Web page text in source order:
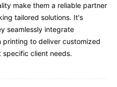
make them a reliable partner
tailored solutions. It's
seamlessly integrate
printing to deliver customized
client needs.